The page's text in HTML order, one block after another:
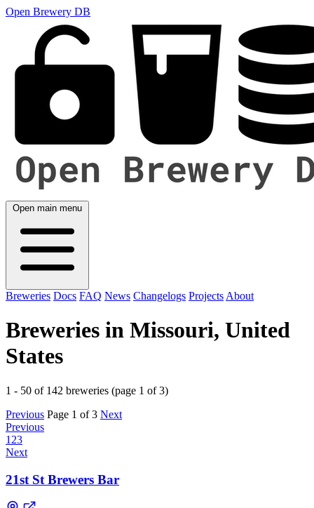
Open Brewery DB
Open main menu
Breweries Docs FAQ News Changelogs Projects About
Breweries in Missouri, United
States
1 - 50 of 142 breweries (page 1 of 3)
Previous Page 1 of 3 Next
Previous
1 23
Next
21st St Brewers Bar